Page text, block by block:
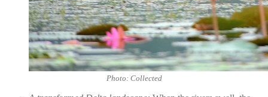
Photo: Collected